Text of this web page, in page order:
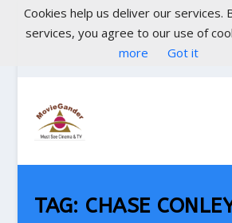
TAG: CHASE
Cookies help us deliver our services.
services, you agree to our use of
more
Got it